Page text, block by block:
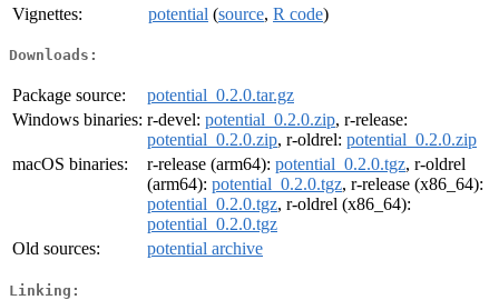
Vignettes:
potential (source, R code)
Downloads:
Package source:
potential_0.2.0.tar.gz
Windows binaries: r-devel: potential_0.2.0.zip, r-release:
potential_0.2.0.zip, r-oldrel: potential_0.2.0.zip
macOS binaries:
r-release (arm64): potential_0.2.0.tgz, r-oldrel
(arm64): potential_0.2.0.tgz, r-release (x86_64):
potential_0.2.0.tgz, r-oldrel (x86_64):
potential_0.2.0.tgz
Old sources:
potential archive
Linking: